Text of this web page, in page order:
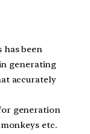
has been
generating
accurately
generation
etc.